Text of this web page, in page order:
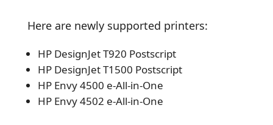
Here are newly supported printers:
HP DesignJet T920 Postscript
HP DesignJet T1500 Postscript
HP Envy 4500 e-All-in-One
HP Envy 4502 e-All-in-One